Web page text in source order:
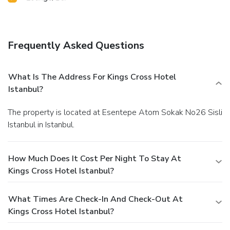
Frequently Asked Questions
What Is The Address For Kings Cross Hotel
Istanbul?
The property is located at Esentepe Atom Sokak No26 Sisli
Istanbul in Istanbul.
How Much Does It Cost Per Night To Stay At
Kings Cross Hotel Istanbul?
What Times Are Check-In And Check-Out At
Kings Cross Hotel Istanbul?